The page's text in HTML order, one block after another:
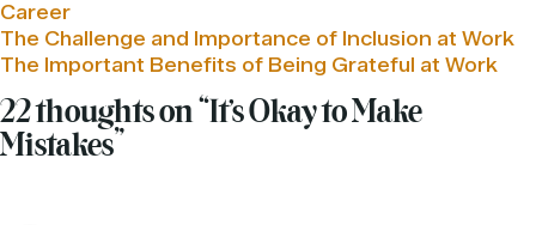
Career
The Challenge and Importance of Inclusion at Work
The Important Benefits of Being Grateful at Work
22 thoughts on “It’s Okay to Make
Mistakes”